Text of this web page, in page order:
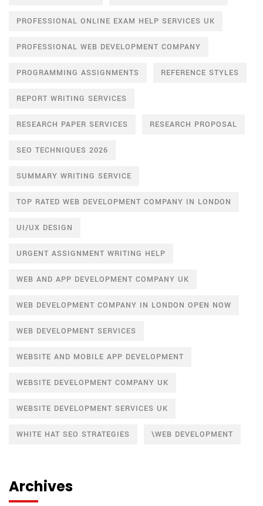
PROFESSIONAL ONLINE EXAM HELP SERVICES UK
PROFESSIONAL WEB DEVELOPMENT COMPANY
PROGRAMMING ASSIGNMENTS REFERENCE STYLES
REPORT WRITING SERVICES
RESEARCH PAPER SERVICES RESEARCH PROPOSAL
SEO TECHNIQUES 2026
SUMMARY WRITING SERVICE
TOP RATED WEB DEVELOPMENT COMPANY IN LONDON
UI/UX DESIGN
URGENT ASSIGNMENT WRITING HELP
WEB AND APP DEVELOPMENT COMPANY UK
WEB DEVELOPMENT COMPANY IN LONDON OPEN NOW
WEB DEVELOPMENT SERVICES
WEBSITE AND MOBILE APP DEVELOPMENT
WEBSITE DEVELOPMENT COMPANY UK
WEBSITE DEVELOPMENT SERVICES UK
WHITE HAT SEO STRATEGIES \WEB DEVELOPMENT
Archives